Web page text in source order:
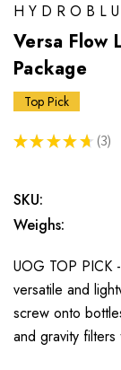
HYDROBLU
Versa Flow
Package
Top Pick
★ ★ ★ ★ ★ 3
3
SKU:
Weighs:
UOG TOP PICK
versatile and
screw onto
and gravity